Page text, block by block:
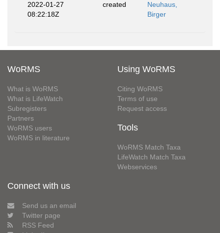
2022-01-27
08:22:18Z
created
Neuhaus,
Birger
WoRMS
What is WoRMS
What is LifeWatch
Subregisters
Partners
WoRMS users
WoRMS in literature
Using WoRMS
Citing WoRMS
Terms of use
Request access
Tools
WoRMS Match Taxa
LifeWatch Match Taxa
Webservices
Connect with us
Send us an email
Twitter page
RSS Feed